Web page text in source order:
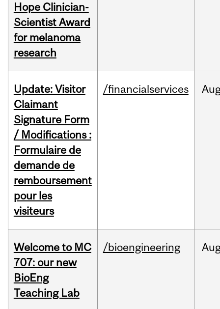
Hope Clinician-
Scientist Award
for melanoma
research
Update: Visitor
Claimant
Signature Form
/ Modifications :
Formulaire de
demande de
remboursement
pour les
visiteurs
/financialservices
Welcome to MC
707: our new
BioEng
Teaching Lab
/bioengineering